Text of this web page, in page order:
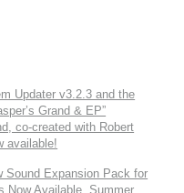
Updater v3.2.3 and the
Grand & EP”
co-created with Robert
available!
Sound Expansion Pack for
Now Available. Summer